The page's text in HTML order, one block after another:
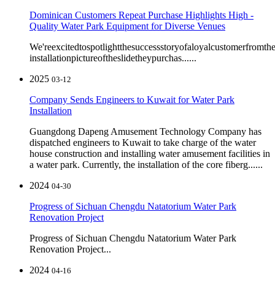
Dominican Customers Repeat Purchase Highlights High -
Quality Water Park Equipment for Diverse Venues
installationpictureoftheslidetheypurchas......
2025 03-12
Company Sends Engineers to Kuwait for Water Park
Installation
Guangdong Dapeng Amusement Technology Company has
dispatched engineers to Kuwait to take charge of the water
house construction and installing water amusement facilities in
a water park. Currently, the installation of the core fiberg......
2024 04-30
Progress of Sichuan Chengdu Natatorium Water Park
Renovation Project
Progress of Sichuan Chengdu Natatorium Water Park
Renovation Project...
2024 04-16